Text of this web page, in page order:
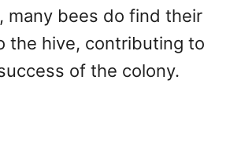
many bees do find their
the hive, contributing to
of the colony.